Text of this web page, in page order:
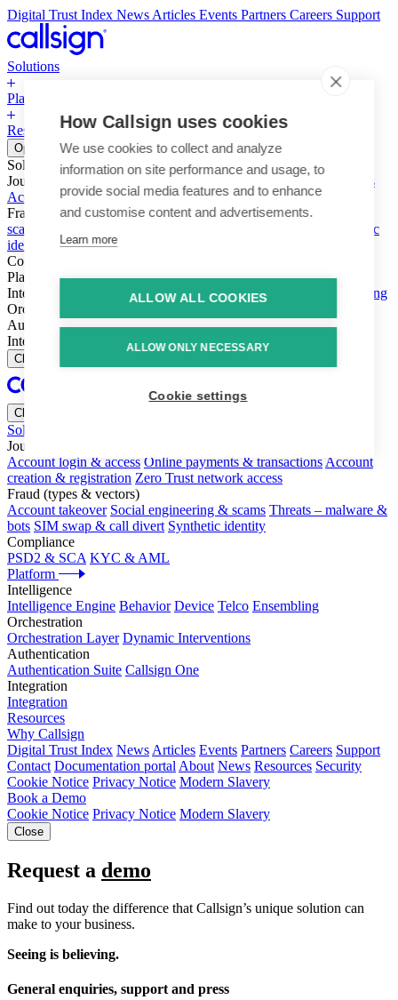
How Callsign uses cookies
We use cookies to collect and analyze
information on site performance and usage, to
provide social media features and to enhance
and customise content and advertisements.
Learn more
ALLOW ALL COOKIES
ALLOW ONLY NECESSARY
Cookie settings
Digital Trust Index News Articles Events Partners Careers Support
Solutions
Platform
Resources Why Callsign Book a Demo
Open menu
Solutions
Journeys
Account login & access
Online payments & transactions
Account creation & registration Zero Trust network access
Fraud (types & vectors)Account takeover Social engineering &
scams
Synthetic
identity
Compliance
Platform
Intelligence
Intelligence Engine Behavior Device
Ensembling
Orchestration
AuthenticationAuthentication Suite Callsign One
Integration
Integration
Close
Close menu
Solutions
Journeys
Account login & access Online payments & transactions Account
creation & registration Zero Trust network access
Fraud (types & vectors)
Account takeover Social engineering & scams Threats – malware &
bots SIM swap & call divert Synthetic identity
Compliance
PSD2 & SCA KYC & AML
Platform
Intelligence
Intelligence Engine Behavior Device Telco Ensembling
Orchestration
Orchestration Layer Dynamic Interventions
Authentication
Authentication Suite Callsign One
Integration
Integration
Resources
Why Callsign
Digital Trust Index News Articles Events Partners Careers Support
Contact Documentation portal About News Resources Security
Cookie Notice Privacy Notice Modern Slavery
Book a Demo
Cookie Notice Privacy Notice Modern Slavery
Close
Request a demo
Find out today the difference that Callsign’s unique solution can
make to your business.
Seeing is believing.
General enquiries, support and press